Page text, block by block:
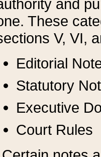
and
These
V, VI,
Editorial
Statutory
Executive
Court Rules